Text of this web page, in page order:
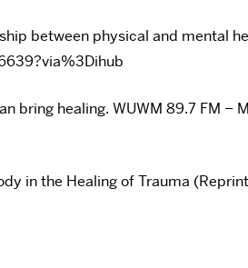
between physical and mental
bring healing. WUWM 89.7
in the Healing of Trauma